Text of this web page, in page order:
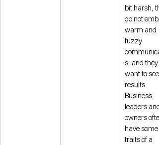
bit harsh,
do not
warm and
fuzzy
s, and they
want to see
results.
Business
leaders and
owners
have some
traits of a